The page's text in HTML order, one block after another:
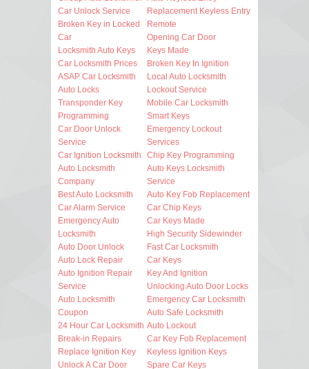
Car Unlock Service
Broken Key in Locked
Car
Locksmith Auto Keys
Car Locksmith Prices
ASAP Car Locksmith
Auto Locks
Transponder Key
Programming
Car Door Unlock
Service
Car Ignition Locksmith
Auto Locksmith
Company
Best Auto Locksmith
Car Alarm Service
Emergency Auto
Locksmith
Auto Door Unlock
Auto Lock Repair
Auto Ignition Repair
Service
Auto Locksmith
Coupon
24 Hour Car Locksmith
Break-in Repairs
Replace Ignition Key
Unlock A Car Door
Replacement Keyless Entry
Remote
Opening Car Door
Keys Made
Broken Key In Ignition
Local Auto Locksmith
Lockout Service
Mobile Car Locksmith
Smart Keys
Emergency Lockout
Services
Chip Key Programming
Auto Keys Locksmith
Service
Auto Key Fob Replacement
Car Chip Keys
Car Keys Made
High Security Sidewinder
Fast Car Locksmith
Car Keys
Key And Ignition
Unlocking Auto Door Locks
Emergency Car Locksmith
Auto Safe Locksmith
Auto Lockout
Car Key Fob Replacement
Keyless Ignition Keys
Spare Car Keys